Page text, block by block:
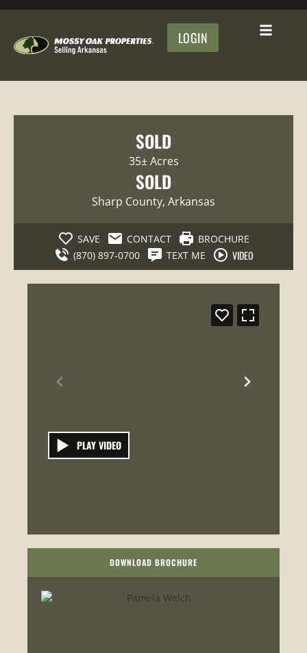
LOGIN
SOLD
35± Acres
SOLD
Sharp County, Arkansas
SAVE CONTACT
BROCHURE
(870) 897-0700
TEXT ME VIDEO
PLAY VIDEO
DOWNLOAD BROCHURE